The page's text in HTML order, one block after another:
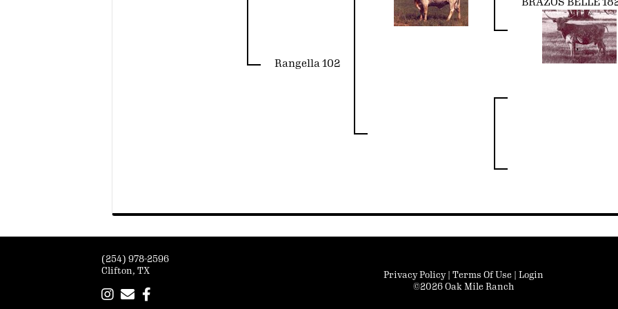
Rangella 102
BRAZOS BELLE
(254) 978-2596
Clifton, TX
Privacy Policy Terms Of Use
Login
©2026 Oak Mile Ranch